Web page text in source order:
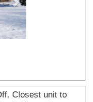
Closest unit to